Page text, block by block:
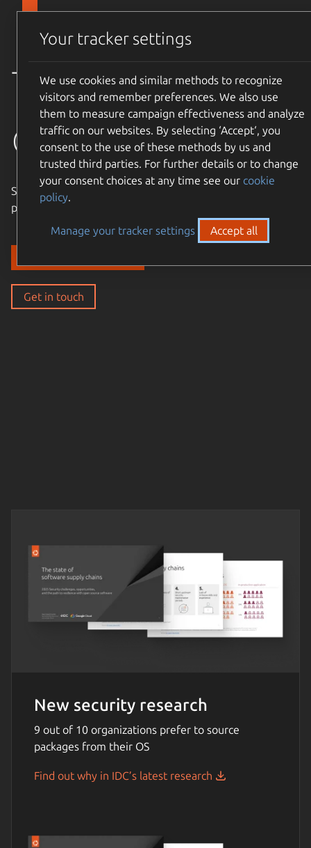
Skip to main content
Trusted
open source
Simple, cost-effective, supported – expand the Ubuntu
philosophy to every layer of your enterprise stack.
Get in touch
New security research
9 out of 10 organizations prefer to source
packages from their OS
Find out why in IDC’s latest research
Your tracker settings
We use cookies and similar methods to recognize
visitors and remember preferences. We also use
them to measure campaign effectiveness and analyze
traffic on our websites. By selecting ‘Accept‘, you
consent to the use of these methods by us and
trusted third parties. For further details or to change
your consent choices at any time see our cookie
policy.
Manage your tracker settings Accept all